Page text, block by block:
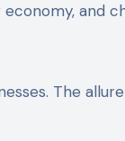
and
The